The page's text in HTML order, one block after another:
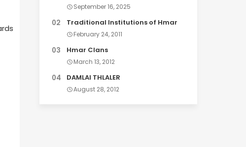
September 16, 2025
Traditional Institutions of Hmar
February 24, 2011
Hmar Clans
March 13, 2012
DAMLAI THLALER
August 28, 2012